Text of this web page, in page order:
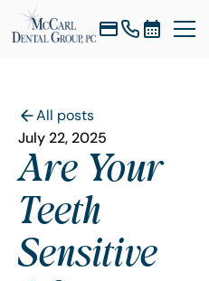
All posts
July 22, 2025
Are Your
Teeth
Sensitive